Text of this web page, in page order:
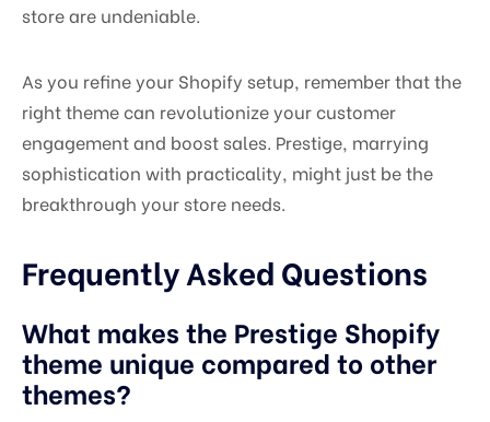
store are undeniable.
As you refine your Shopify setup, remember that the
right theme can revolutionize your customer
engagement and boost sales. Prestige, marrying
sophistication with practicality, might just be the
breakthrough your store needs.
Frequently Asked Questions
What makes the Prestige Shopify
theme unique compared to other
themes?